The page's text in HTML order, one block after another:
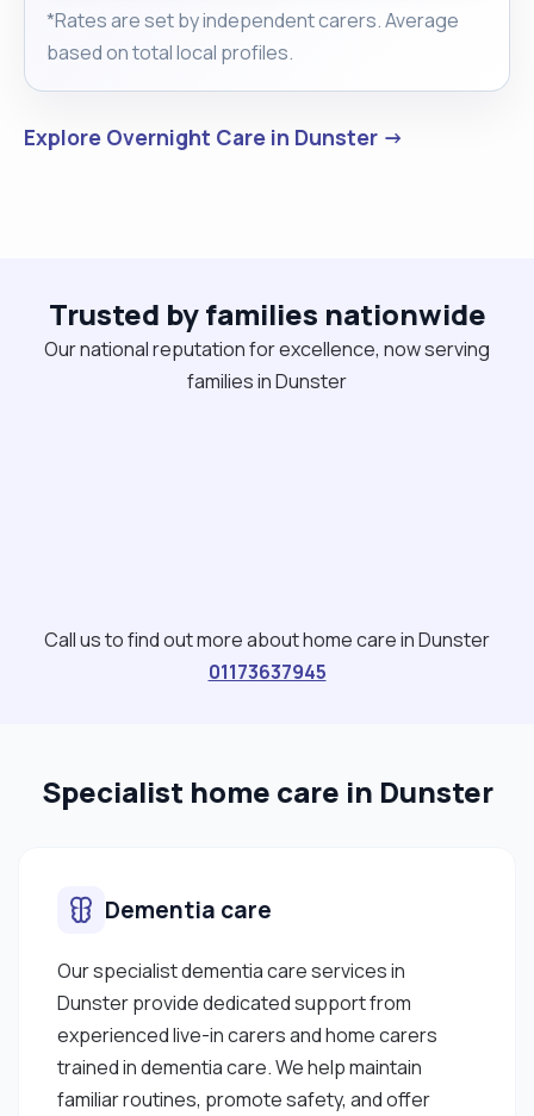
*Rates are set by independent carers. Average
based on total local profiles.
Explore Overnight Care in Dunster →
Trusted by families nationwide
Our national reputation for excellence, now serving
families in Dunster
Call us to find out more about home care in Dunster
01173637945
Specialist home care in Dunster
Dementia care
Our specialist dementia care services in
Dunster provide dedicated support from
experienced live-in carers and home carers
trained in dementia care. We help maintain
familiar routines, promote safety, and offer